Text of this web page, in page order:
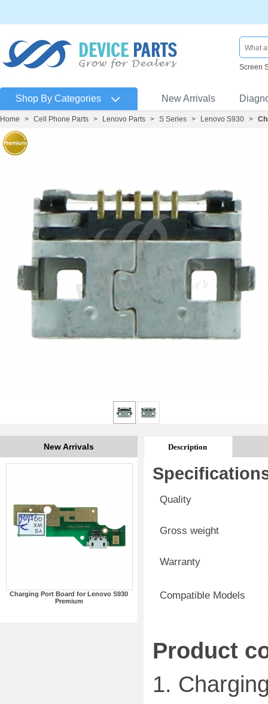
Screen
Shop By Categories New Arrivals
Home > Cell Phone Parts > Lenovo Parts > S Series > Lenovo S930 >
New Arrivals
Charging Port Board for Lenovo S930
Premium
Description
Quality
Gross weight
Warranty
Compatible Models
Product
1.